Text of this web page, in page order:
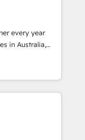
your
to work with you
systems
Time-
every year
their full
CRM
marketing,
and have